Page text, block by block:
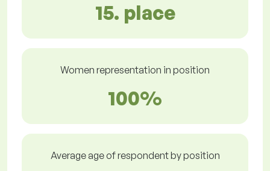
15. place
Women representation in position
100%
Average age of respondent by position